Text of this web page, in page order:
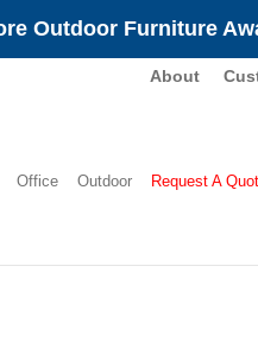
Outdoor Furniture
About
Office Outdoor Request A